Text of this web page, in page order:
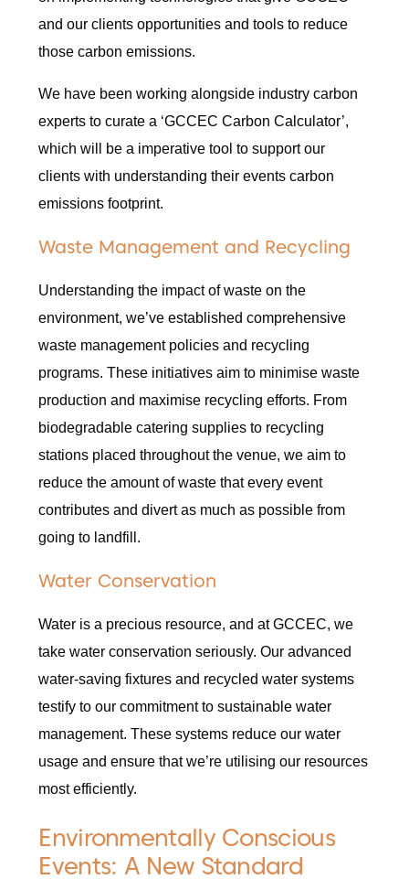
and our clients opportunities and tools to reduce
those carbon emissions.
We have been working alongside industry carbon
experts to curate a ‘GCCEC Carbon Calculator’,
which will be a imperative tool to support our
clients with understanding their events carbon
emissions footprint.
Waste Management and Recycling
Understanding the impact of waste on the
environment, we’ve established comprehensive
waste management policies and recycling
programs. These initiatives aim to minimise waste
production and maximise recycling efforts. From
biodegradable catering supplies to recycling
stations placed throughout the venue, we aim to
reduce the amount of waste that every event
contributes and divert as much as possible from
going to landfill.
Water Conservation
Water is a precious resource, and at GCCEC, we
take water conservation seriously. Our advanced
water-saving fixtures and recycled water systems
testify to our commitment to sustainable water
management. These systems reduce our water
usage and ensure that we’re utilising our resources
most efficiently.
Environmentally Conscious
Events: A New Standard